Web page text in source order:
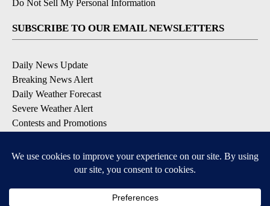
Do Not Sell My Personal Information
SUBSCRIBE TO OUR EMAIL NEWSLETTERS
Daily News Update
Breaking News Alert
Daily Weather Forecast
Severe Weather Alert
Contests and Promotions